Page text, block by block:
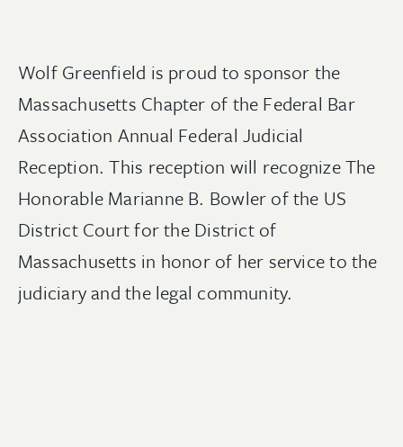
Wolf Greenfield is proud to sponsor the
Massachusetts Chapter of the Federal Bar
Association Annual Federal Judicial
Reception. This reception will recognize The
Honorable Marianne B. Bowler of the US
District Court for the District of
Massachusetts in honor of her service to the
judiciary and the legal community.